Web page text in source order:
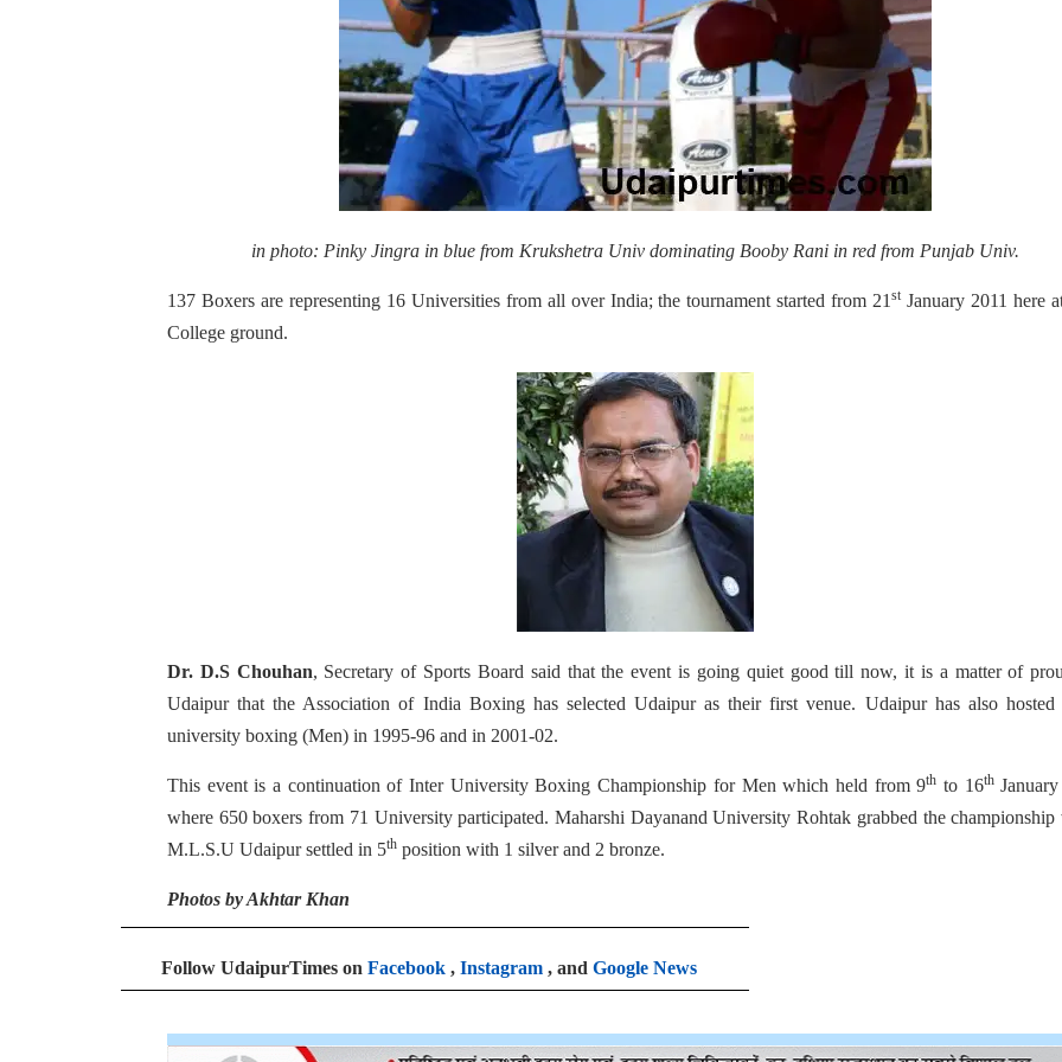
in photo: Pinky Jingra in blue from Krukshetra Univ dominating Booby Rani in red from Punjab Univ.
137 Boxers are representing 16 Universities from all over India; the tournament started from 21st January 2011 here
College ground.
Dr. D.S Chouhan, Secretary of Sports Board said that the event is going quiet good till now, it is a matter of
Udaipur that the Association of India Boxing has selected Udaipur as their first venue. Udaipur has also hosted
university boxing (Men) in 1995-96 and in 2001-02.
This event is a continuation of Inter University Boxing Championship for Men which held from 9th to 16thJanuary
where 650 boxers from 71 University participated. Maharshi Dayanand University Rohtak grabbed the championship
M.L.S.U Udaipur settled in 5th position with 1 silver and 2 bronze.
Photos by Akhtar Khan
Follow UdaipurTimes on Facebook , Instagram , and Google News